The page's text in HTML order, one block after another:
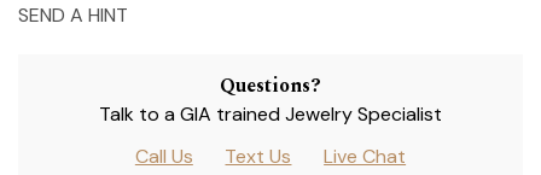
SEND A HINT
Questions?
Talk to a GIA trained Jewelry Specialist
Call Us
Text Us Live Chat